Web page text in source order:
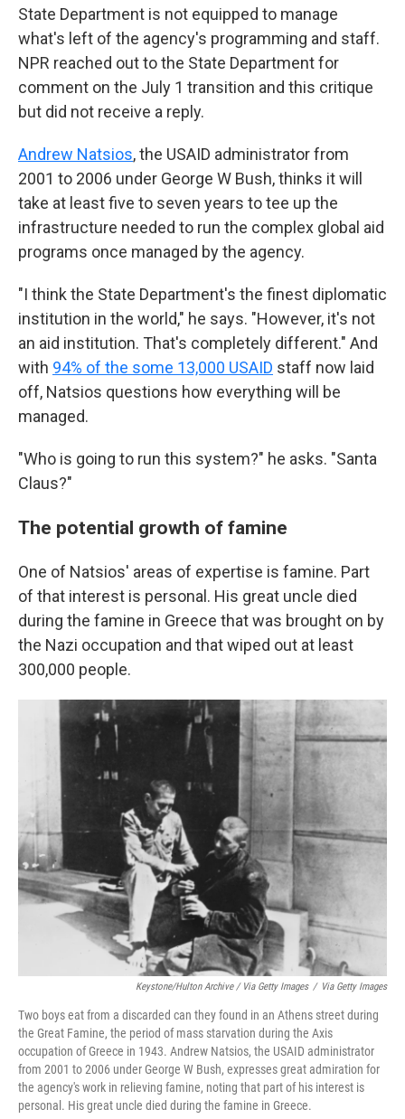
State Department is not equipped to manage
what's left of the agency's programming and staff.
NPR reached out to the State Department for
comment on the July 1 transition and this critique
but did not receive a reply.
Andrew Natsios, the USAID administrator from
2001 to 2006 under George W Bush, thinks it will
take at least five to seven years to tee up the
infrastructure needed to run the complex global aid
programs once managed by the agency.
"I think the State Department's the finest diplomatic
institution in the world," he says. "However, it's not
an aid institution. That's completely different." And
with 94% of the some 13,000 USAID staff now laid
off, Natsios questions how everything will be
managed.
"Who is going to run this system?" he asks. "Santa
Claus?"
The potential growth of famine
One of Natsios' areas of expertise is famine. Part
of that interest is personal. His great uncle died
during the famine in Greece that was brought on by
the Nazi occupation and that wiped out at least
300,000 people.
Keystone/Hulton Archive / Via Getty Images / Via Getty Images
Two boys eat from a discarded can they found in an Athens street during
the Great Famine, the period of mass starvation during the Axis
occupation of Greece in 1943. Andrew Natsios, the USAID administrator
from 2001 to 2006 under George W Bush, expresses great admiration for
the agency's work in relieving famine, noting that part of his interest is
personal. His great uncle died during the famine in Greece.